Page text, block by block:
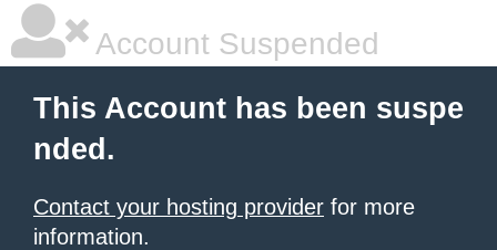
Account Suspended
This Account has been suspe
nded.
Contact your hosting provider for more
information.